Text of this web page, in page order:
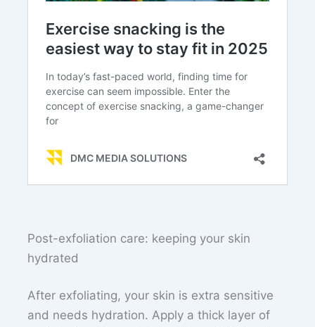
Post-exfoliation care: keeping your skin
hydrated
After exfoliating, your skin is extra sensitive
and needs hydration. Apply a thick layer of